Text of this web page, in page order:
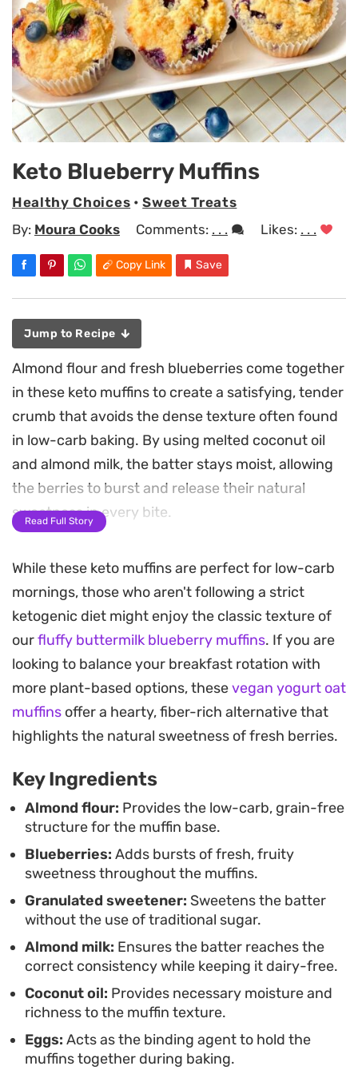
Keto Blueberry Muffins
Healthy Choices •Sweet Treats
By: Moura Cooks Comments: . . . Likes: . . .
Copy Link Save
Jump to Recipe
Almond flour and fresh blueberries come together
in these keto muffins to create a satisfying, tender
crumb that avoids the dense texture often found
in low-carb baking. By using melted coconut oil
and almond milk, the batter stays moist, allowing
the berries to burst and release their natural
sweetness in every bite.
keep breakfast simple during a busy work week.
Since they store well, you can easily grab one on
your way out the door for a quick, consistent start
to your morning. They pair naturally with a hot
cup of coffee or tea, offering a balanced way to
enjoy a classic bakery staple while staying on
track with your dietary goals.
Read Full Story
While these keto muffins are perfect for low-carb
mornings, those who aren't following a strict
ketogenic diet might enjoy the classic texture of
ourfluffy buttermilk blueberry muffins. If you are
looking to balance your breakfast rotation with
more plant-based options, thesevegan yogurt oat
muffins offer a hearty, fiber-rich alternative that
highlights the natural sweetness of fresh berries.
Key Ingredients
Almond flour: Provides the low-carb, grain-free
structure for the muffin base.
Blueberries: Adds bursts of fresh, fruity
sweetness throughout the muffins.
Granulated sweetener: Sweetens the batter
without the use of traditional sugar.
Almond milk: Ensures the batter reaches the
correct consistency while keeping it dairy-free.
Coconut oil: Provides necessary moisture and
richness to the muffin texture.
Eggs: Acts as the binding agent to hold the
muffins together during baking.